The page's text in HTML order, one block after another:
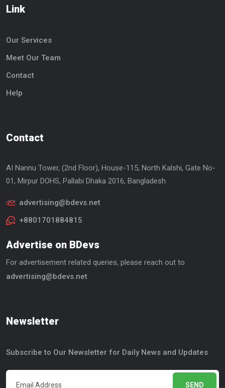
Link
Our Services
Meet Our Team
Contact
Help
Contact
AI Nannu Tower, (2nd Floor), House-115, North Kalshi, Gate No-
01, Mirpur DOHS, Pallabi Dhaka 2016, Bangladesh
advertising@bdevs.net
+8801701884815
Advertise on BDevs
For advertisement related queries, please reach out to
advertising@bdevs.net
Newsletter
Subscribe to Our Newsletter for Daily News and Updates
SEND